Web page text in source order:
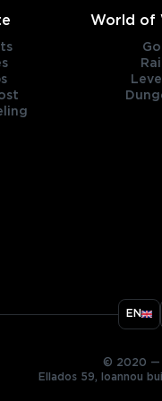
World of
EN
© 2020 —
Ellados 59, Ioannou